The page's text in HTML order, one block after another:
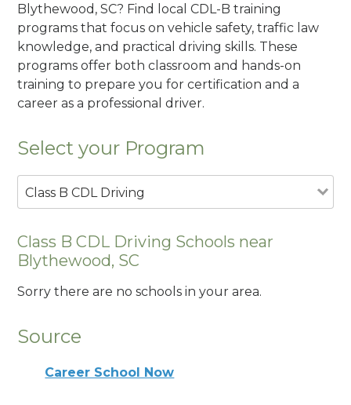
Blythewood, SC? Find local CDL-B training
programs that focus on vehicle safety, traffic law
knowledge, and practical driving skills. These
programs offer both classroom and hands-on
training to prepare you for certification and a
career as a professional driver.
Select your Program
Class B CDL Driving
Class B CDL Driving Schools near
Blythewood, SC
Sorry there are no schools in your area.
Source
Career School Now